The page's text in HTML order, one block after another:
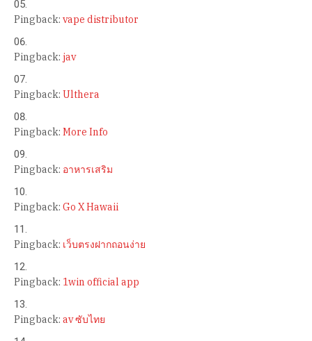
Pingback: vape distributor
Pingback: jav
Pingback: Ulthera
Pingback: More Info
Pingback: อาหารเสริม
Pingback: Go X Hawaii
Pingback: เว็บตรงฝากถอนง่าย
Pingback: 1win official app
Pingback: av ซับไทย